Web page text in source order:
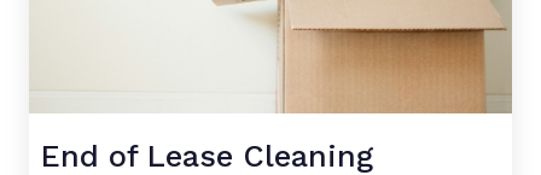
End of Lease Cleaning